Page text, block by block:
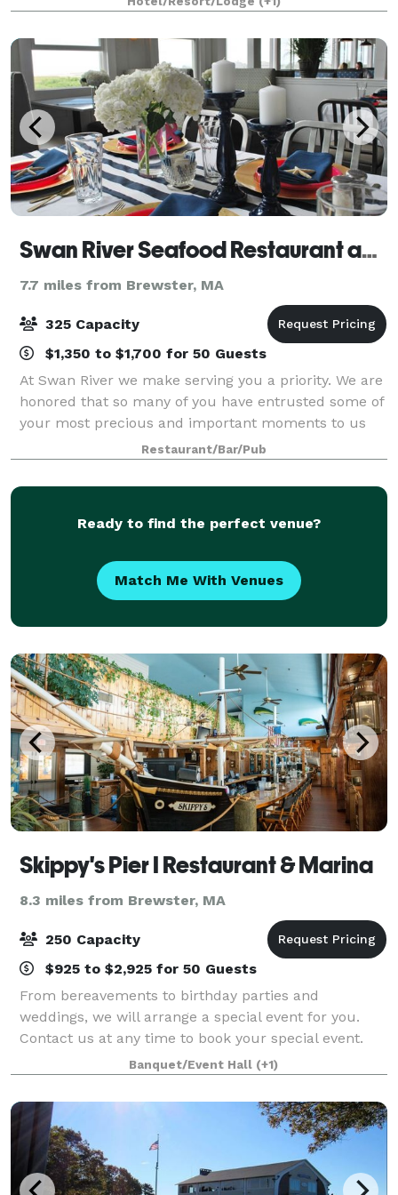
detail and personal service–combined
Swan River Seafood Restaurant and Fish Market
7.7 miles from Brewster, MA
325 Capacity
$1,350 to $1,700 for 50 Guests
At Swan River we make serving you a priority. We are
honored that so many of you have entrusted some of
your most precious and important moments to us
here at Swan River Restaurant. Allow us to assist you
in planning the next important ev
Restaurant/Bar/Pub
Ready to find the perfect venue?
Match Me With Venues
Skippy's Pier I Restaurant & Marina
8.3 miles from Brewster, MA
250 Capacity
$925 to $2,925 for 50 Guests
From bereavements to birthday parties and
weddings, we will arrange a special event for you.
Contact us at any time to book your special event.
From boutique and intimate wedding offerings to a
full-blown takeover of the venue large wedding
Banquet/Event Hall (+1)